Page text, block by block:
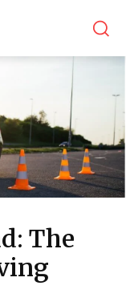
The